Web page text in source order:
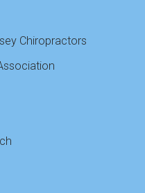
Chiropractors